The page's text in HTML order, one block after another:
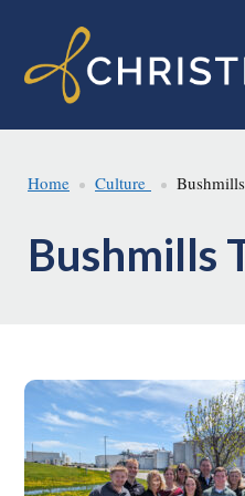
main
footer
Home Culture
Bushmills